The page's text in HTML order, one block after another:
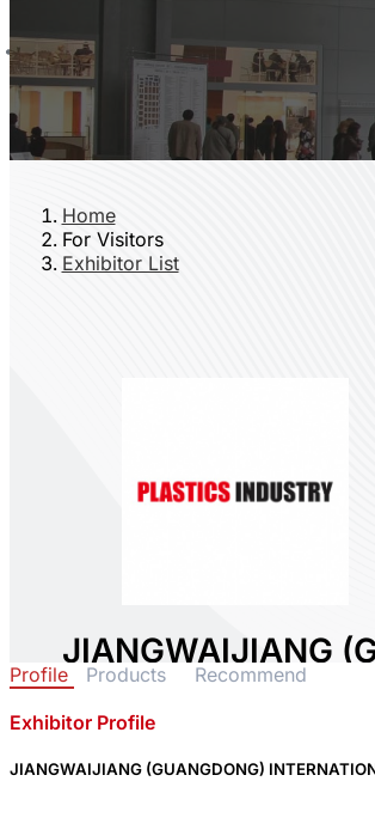
Home
For Visitors
Exhibitor List
JIANGWAIJIANG
TRADE CENTER
Country:China
Profile Products Recommend
Exhibitor Profile
JIANGWAIJIANG (GUANGDONG)